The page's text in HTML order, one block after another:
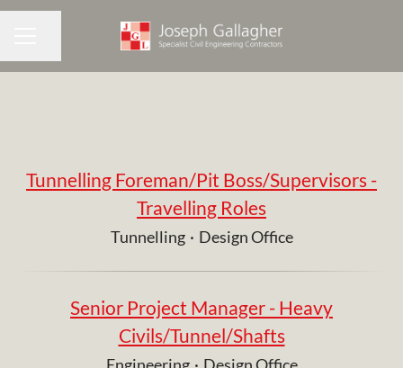
Tunnelling Foreman/Pit Boss/Supervisors -
Travelling Roles
Tunnelling · Design Office
Senior Project Manager - Heavy
Civils/Tunnel/Shafts